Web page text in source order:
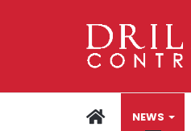
HOMENEWS